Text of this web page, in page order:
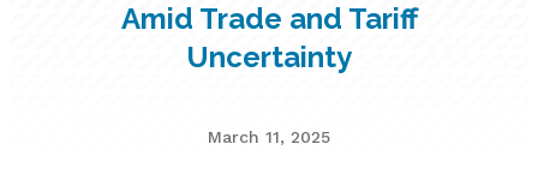
Amid Trade and Tariff
Uncertainty
March 11, 2025